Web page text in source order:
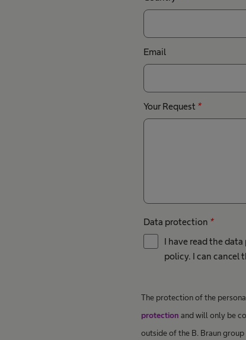
Email
Your Request *
Data protection *
I have read the
policy. I can cancel
The protection of the
protection and will only be
outside of the B. Braun